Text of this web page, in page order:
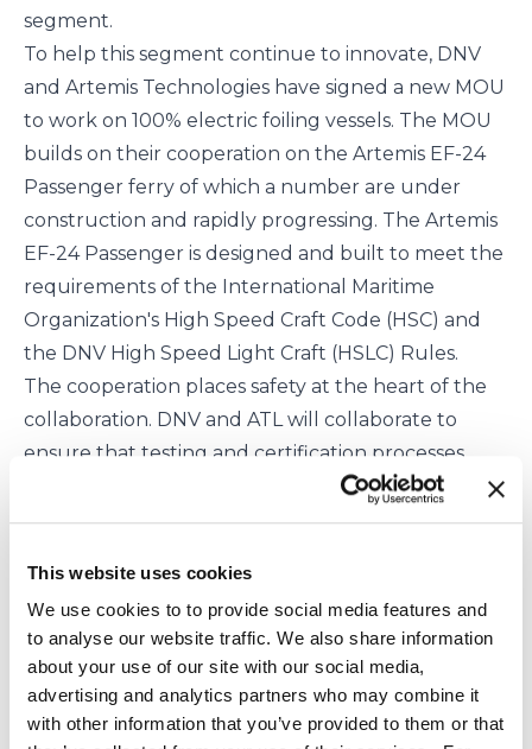
This website uses cookies
We use cookies to to provide social media features and
to analyse our website traffic. We also share information
about your use of our site with our social media,
advertising and analytics partners who may combine it
with other information that you’ve provided to them or that
segment.
To help this segment continue to innovate, DNV
and Artemis Technologies have signed a new MOU
to work on 100% electric foiling vessels. The MOU
builds on their cooperation on the Artemis EF-24
Passenger ferry of which a number are under
construction and rapidly progressing. The Artemis
EF-24 Passenger is designed and built to meet the
requirements of the International Maritime
Organization's High Speed Craft Code (HSC) and
the DNV High Speed Light Craft (HSLC) Rules.
The cooperation places safety at the heart of the
collaboration. DNV and ATL will collaborate to
ensure that testing and certification processes
ensure that the safety requirements under the
relevant international regulations and DNV rules
will result in standards that will enable a new
generation of vessels, helping to drive the
sustainability of the maritime industry even
further.
Romain Ingouf, Technical Director, Artemis